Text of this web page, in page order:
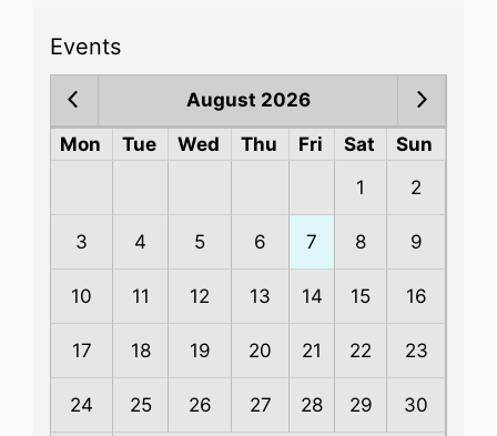
Events
August 2026
Mon
Tue Wed Thu Fri Sat
Sun
1
2
3 4 5 6 7 8 9
10 11 12 13 14 15 16
17 18 19 20 21 22 23
24 25 26 27 28 29 30